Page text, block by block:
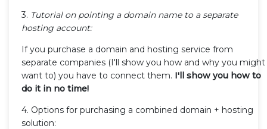
3. Tutorial on pointing a domain name to a separate
hosting account:
If you purchase a domain and hosting service from
separate companies (I'll show you how and why you might
want to) you have to connect them. I'll show you how to
do it in no time!
4. Options for purchasing a combined domain + hosting
solution: